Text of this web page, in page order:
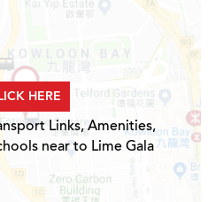
HERE
Links, Amenities,
near to Lime Gala